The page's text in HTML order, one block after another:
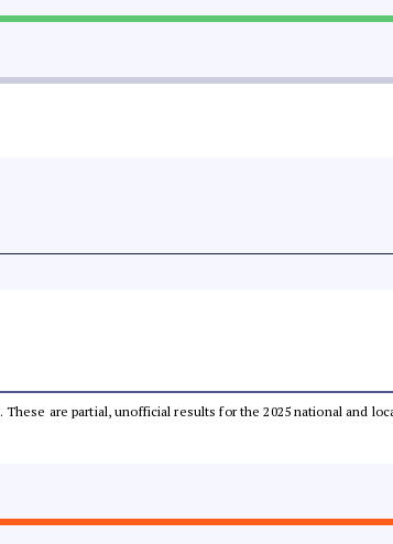
. These are partial, unofficial results for the 2025 national and